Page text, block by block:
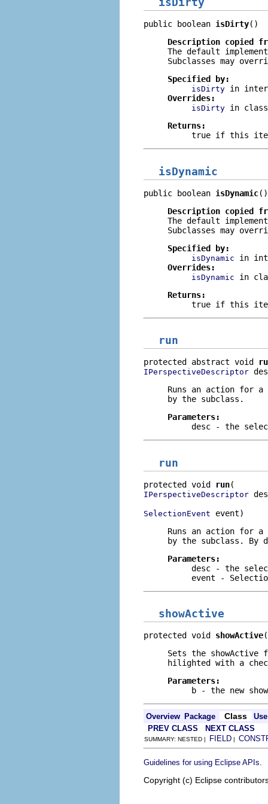
isDirty
public boolean isDirty()
Description copied
The default
Subclasses may
Specified by:
isDirty in
Overrides:
isDirty in
Returns:
true if this
isDynamic
public boolean isDynamic()
Description copied
The default
Subclasses may
Specified by:
isDynamic
in
Overrides:
isDynamic
in
Returns:
true if this
run
protected abstract void
IPerspectiveDescriptor
Runs an action for
by the subclass.
Parameters:
desc - the
run
protected void run
IPerspectiveDescriptor
SelectionEvent event)
Runs an action for
by the subclass.
Parameters:
desc - the
event -
showActive
protected void showActive
Sets the
hilighted with a
Parameters:
b - the new
Overview Package Class
Use
PREV CLASS
NEXT CLASS
SUMMARY: NESTED | FIELD |
Guidelines for using Eclipse APIs
Copyright (c) Eclipse